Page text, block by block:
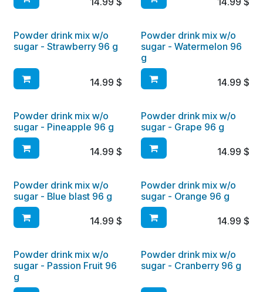
Powder drink mix w/o
sugar - Strawberry 96 g
14.99 $
Powder drink mix w/o
sugar - Watermelon 96
g
14.99 $
Powder drink mix w/o
sugar - Pineapple 96 g
14.99 $
Powder drink mix w/o
sugar - Grape 96 g
14.99 $
Powder drink mix w/o
sugar - Blue blast 96 g
14.99 $
Powder drink mix w/o
sugar - Orange 96 g
14.99 $
Powder drink mix w/o
sugar - Passion Fruit 96
g
Powder drink mix w/o
sugar - Cranberry 96 g